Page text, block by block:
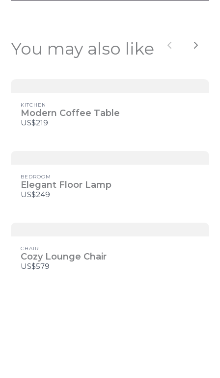
You may also like Previous
Next
KITCHEN
Modern Coffee Table
US$219
BEDROOM
Elegant Floor Lamp
US$249
CHAIR
Cozy Lounge Chair
US$579
Write a review